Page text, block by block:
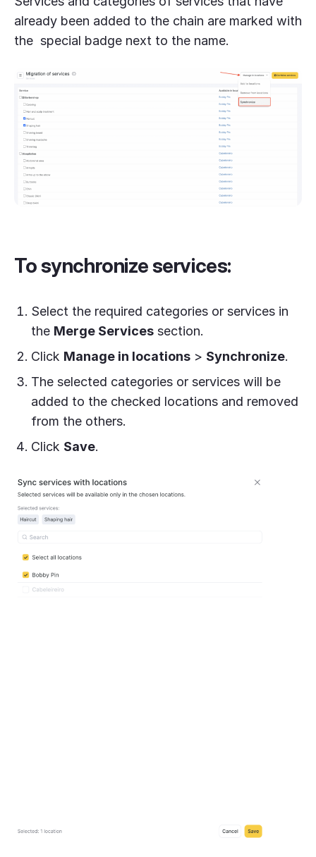
already been added to the chain are marked with
the special badge next to the name.
To synchronize services:
Select the required categories or services in
the Merge Services section.
Click Manage in locations > Synchronize.
The selected categories or services will be
added to the checked locations and removed
from the others.
Click Save.